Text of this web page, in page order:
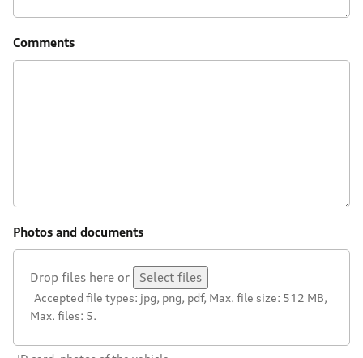
Comments
Photos and documents
Drop files here or Select files
Accepted file types: jpg, png, pdf, Max. file size: 512 MB,
Max. files: 5.